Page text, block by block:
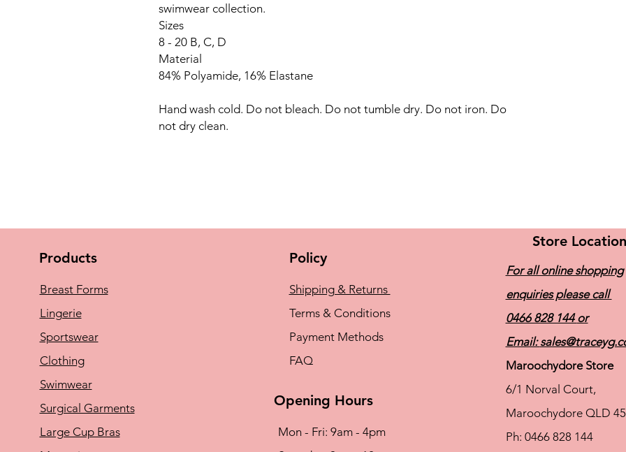
swimwear collection.
Sizes
8 - 20 B, C, D
Material
84% Polyamide, 16% Elastane
Hand wash cold. Do not bleach. Do not tumble dry. Do not iron. Do
not dry clean.
Products
Breast Forms
Lingerie
Sportswear
Clothing
Swimwear
Surgical Garments
Large Cup Bras
Policy
Shipping & Returns
Terms & Conditions
Payment Methods
FAQ
Opening Hours
Mon - Fri: 9am - 4pm
Store
For all online shopping
enquiries please call
0466 828 144or
Email:
Maroochydore Store
6/1 Norval Court,
Maroochydore QLD
Ph: 0466 828 144